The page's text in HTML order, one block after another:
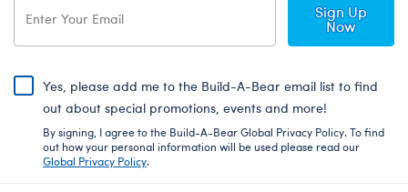
Sign Up
Now
Yes, please add me to the Build-A-Bear email list to find
out about special promotions, events and more!
By signing, I agree to the Build-A-Bear Global Privacy Policy. To find
out how your personal information will be used please read our
Global Privacy Policy.